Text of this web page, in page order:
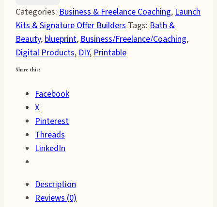
Beauty
Business
Blueprint
quantity
Categories: Business & Freelance Coaching, Launch
Kits & Signature Offer Builders Tags: Bath &
Beauty, blueprint, Business/Freelance/Coaching,
Digital Products, DIY, Printable
Share this:
Facebook
X
Pinterest
Threads
LinkedIn
Description
Reviews (0)